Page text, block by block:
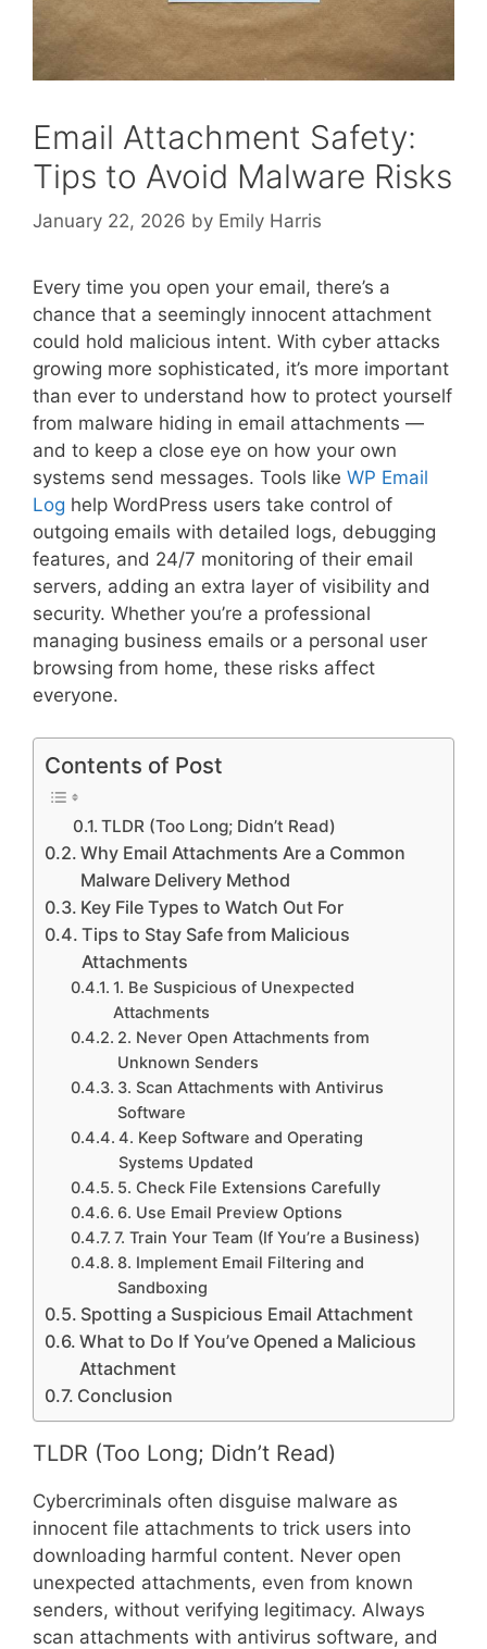
Email Attachment Safety:
Tips to Avoid Malware Risks
January 22, 2026 by Emily Harris
Every time you open your email, there’s a
chance that a seemingly innocent attachment
could hold malicious intent. With cyber attacks
growing more sophisticated, it’s more important
than ever to understand how to protect yourself
from malware hiding in email attachments —
and to keep a close eye on how your own
systems send messages. Tools like WP Email
Log help WordPress users take control of
outgoing emails with detailed logs, debugging
features, and 24/7 monitoring of their email
servers, adding an extra layer of visibility and
security. Whether you’re a professional
managing business emails or a personal user
browsing from home, these risks affect
everyone.
Contents of Post
TLDR (Too Long; Didn’t Read)
Why Email Attachments Are a Common
Malware Delivery Method
Key File Types to Watch Out For
Tips to Stay Safe from Malicious
Attachments
1. Be Suspicious of Unexpected
Attachments
2. Never Open Attachments from
Unknown Senders
3. Scan Attachments with Antivirus
Software
4. Keep Software and Operating
Systems Updated
5. Check File Extensions Carefully
6. Use Email Preview Options
7. Train Your Team (If You’re a Business)
8. Implement Email Filtering and
Sandboxing
Spotting a Suspicious Email Attachment
What to Do If You’ve Opened a Malicious
Attachment
Conclusion
TLDR (Too Long; Didn’t Read)
Cybercriminals often disguise malware as
innocent file attachments to trick users into
downloading harmful content. Never open
unexpected attachments, even from known
senders, without verifying legitimacy. Always
scan attachments with antivirus software, and